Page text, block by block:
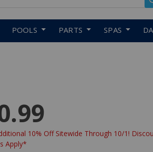
POOLS PARTS SPAS
10% Off Sitewide Through 10/1!
Apply*